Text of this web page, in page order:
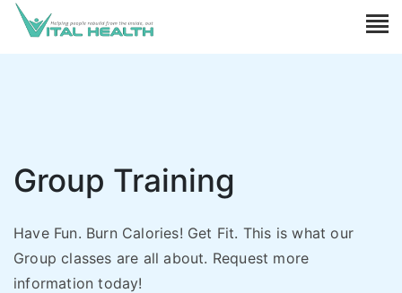
Group Training
Have Fun. Burn Calories! Get Fit. This is what our
Group classes are all about. Request more
information today!